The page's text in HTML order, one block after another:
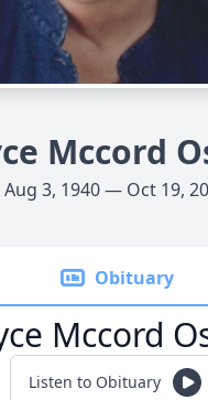
Mccord
Aug 3, 1940 — Oct 19,
Obituary
Mccord
Listen to Obituary